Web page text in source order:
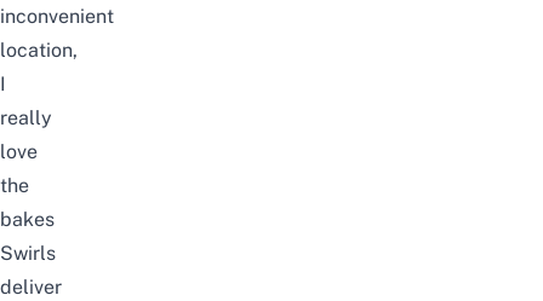
inconvenient
location,
I
really
love
the
bakes
Swirls
deliver